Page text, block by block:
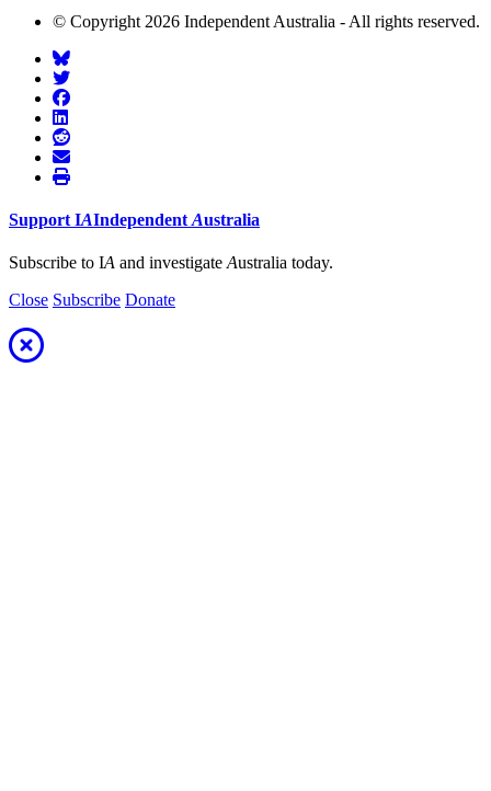
© Copyright 2026 Independent Australia - All rights reserved.
Support IAIndependent Australia
Subscribe to IA and investigate Australia today.
Close Subscribe Donate